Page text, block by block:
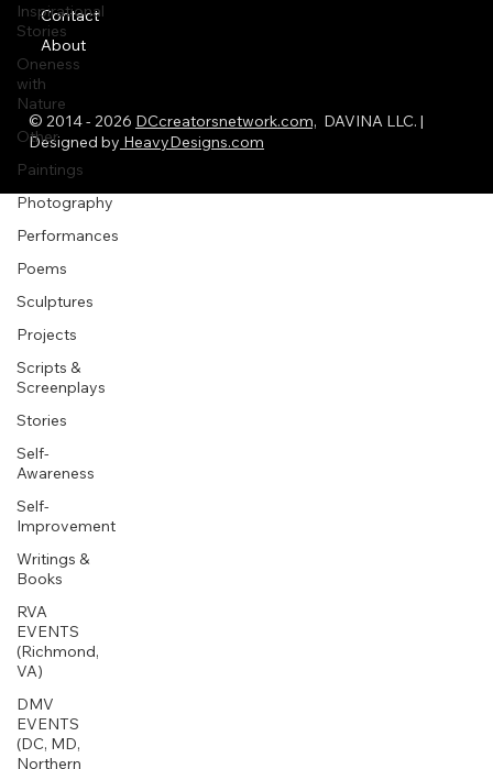
Inspirational
Stories
Oneness
with
Nature
Other
Paintings
Photography
Performances
Poems
Sculptures
Projects
Scripts &
Screenplays
Stories
Self-
Awareness
Self-
Improvement
Writings &
Books
RVA
EVENTS
(Richmond,
VA)
DMV
EVENTS
(DC, MD,
Northern
Contact
About
© 2014 - 2026 DCcreatorsnetwork.com, DAVINA LLC. |
Designed by HeavyDesigns.com